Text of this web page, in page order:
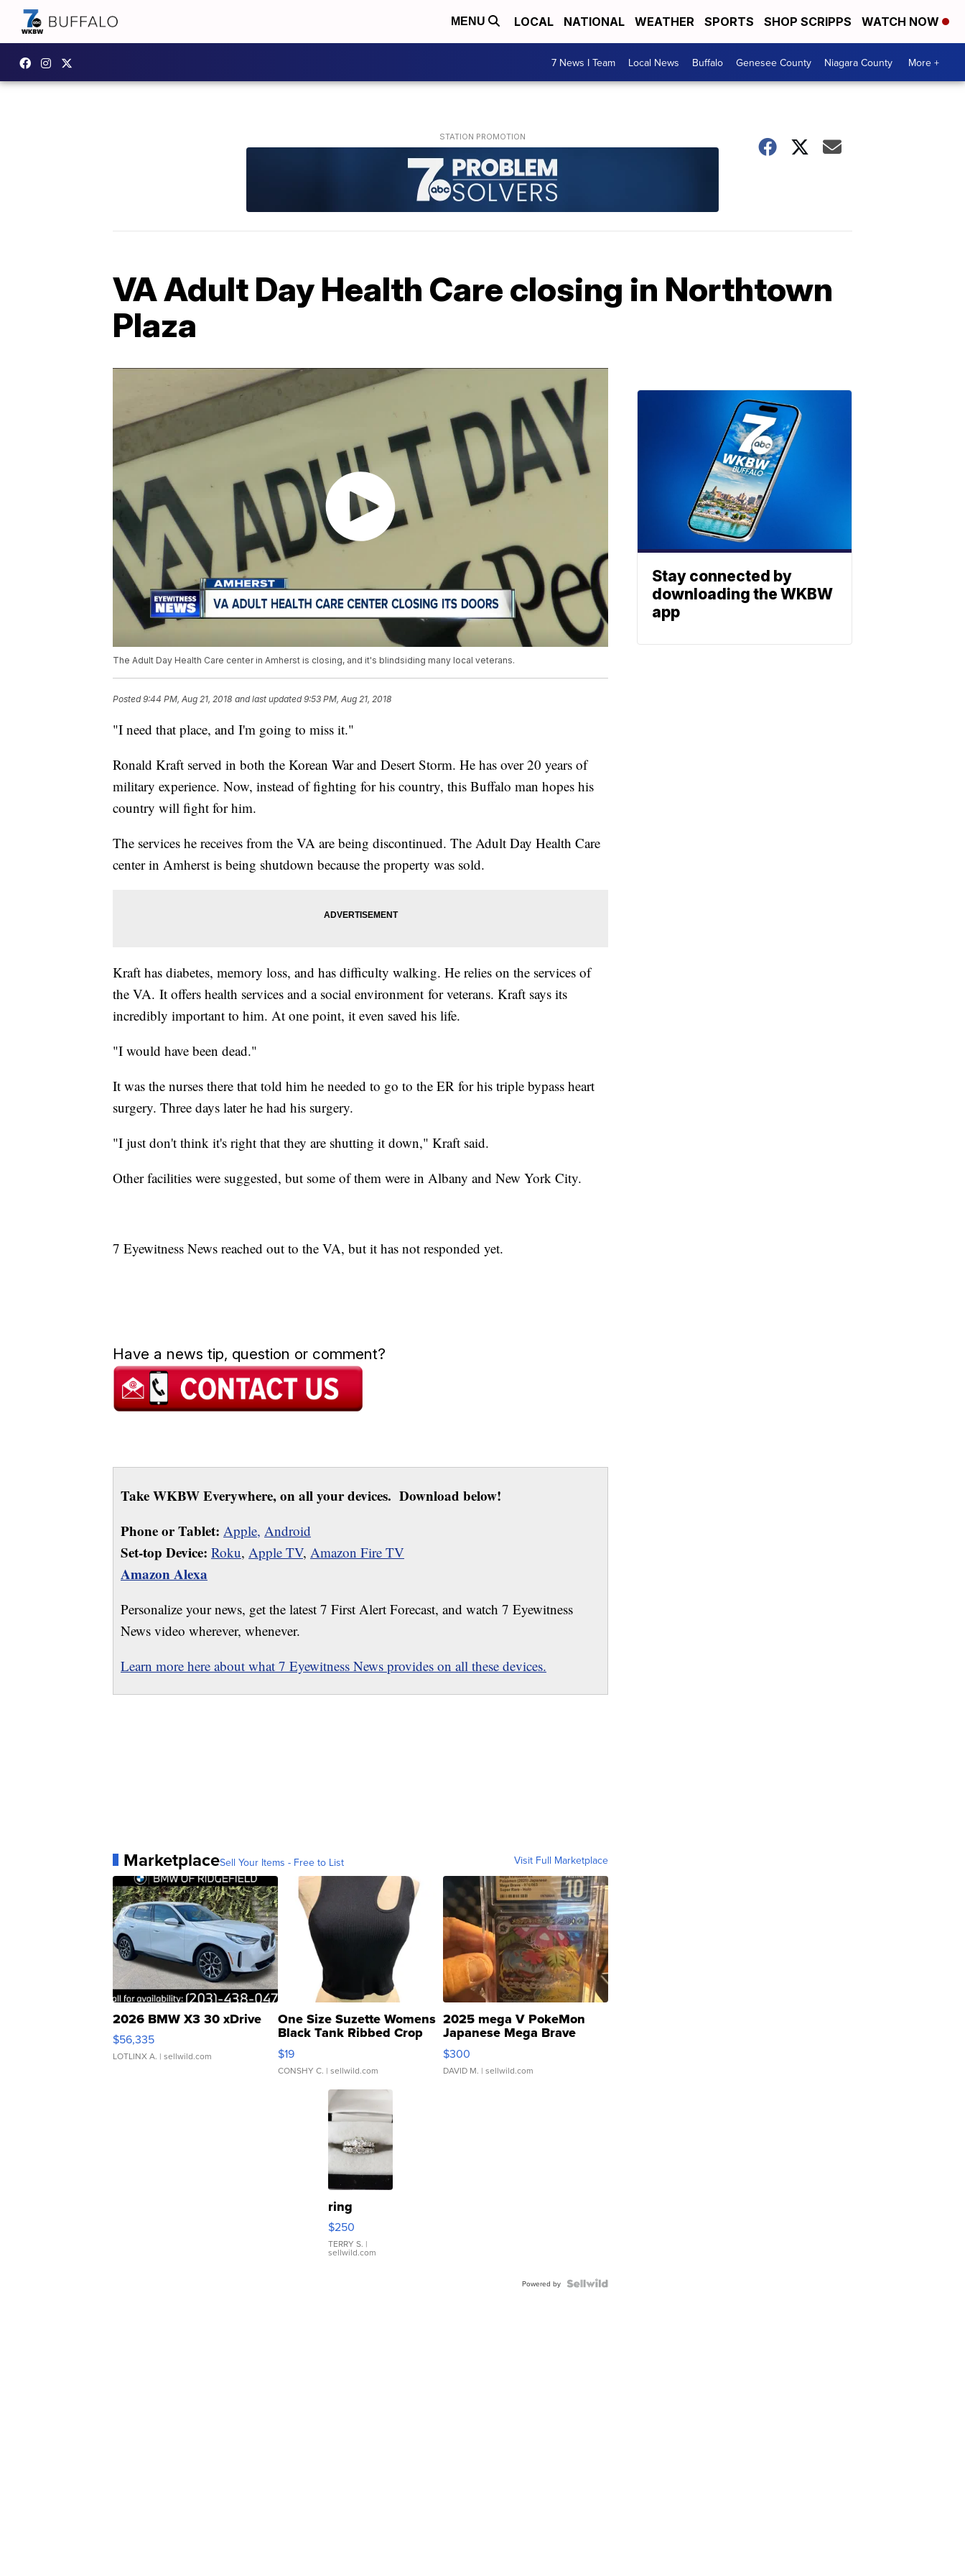
MENU LOCAL NATIONAL WEATHER SPORTS SHOP SCRIPPS WATCH NOW
7 News I Team Local News Buffalo Genesee County Niagara County More +
VA Adult Day Health Care closing in Northtown
Plaza
The Adult Day Health Care center in Amherst is closing, and it's blindsiding many local veterans.
Posted9:44 PM, Aug 21, 2018 and last updated 9:53 PM, Aug 21, 2018
"I need that place, and I'm going to miss it."
Ronald Kraft served in both the Korean War and Desert Storm. He has over 20 years of
military experience. Now, instead of fighting for his country, this Buffalo man hopes his
country will fight for him.
The services he receives from the VA are being discontinued. The Adult Day Health Care
center in Amherst is being shutdown because the property was sold.
Kraft has diabetes, memory loss, and has difficulty walking. He relies on the services of
the VA. It offers health services and a social environment for veterans. Kraft says its
incredibly important to him. At one point, it even saved his life.
"I would have been dead."
It was the nurses there that told him he needed to go to the ER for his triple bypass heart
surgery. Three days later he had his surgery.
"I just don't think it's right that they are shutting it down," Kraft said.
Other facilities were suggested, but some of them were in Albany and New York City.
7 Eyewitness News reached out to the VA, but it has not responded yet.
Have a news tip, question or comment?
Take WKBW Everywhere, on all your devices. Download below!
Phone or Tablet: Apple, Android
Set-top Device: Roku, Apple TV, Amazon Fire TV
Amazon Alexa
Personalize your news, get the latest 7 First Alert Forecast, and watch 7 Eyewitness
News video wherever, whenever.
Learn more here about what 7 Eyewitness News provides on all these devices.
MarketplaceSell Your Items - Free to List Visit Full Marketplace
2026 BMW X3 30 xDrive
$56,335
LOTLINX A. | sellwild.com
One Size Suzette Womens
Black Tank Ribbed Crop
Asymmetrical ...
$19
CONSHY C. | sellwild.com
2025 mega V PokeMon
Japanese Mega Brave
076/063 Super Rare H...
$300
DAVID M. | sellwild.com
ring
$250
TERRY S. |
sellwild.com
Powered by
Stay connected by
downloading the WKBW
app